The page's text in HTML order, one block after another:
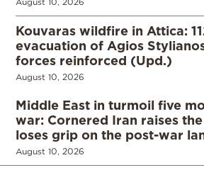
Kouvaras wildfire in Attica:
evacuation of Agios
forces reinforced (Upd.)
August 10, 2026
Middle East in turmoil five
war: Cornered Iran raises the
loses grip on the post-war
August 10, 2026